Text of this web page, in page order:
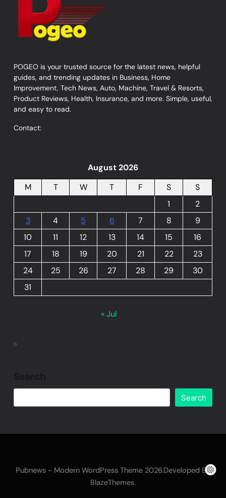
POGEO is your trusted source for the latest news, helpful
guides, and trending updates in Business, Home
Improvement, Tech News, Auto, Machine, Travel & Resorts,
Product Reviews, Health, Insurance, and more. Simple, useful,
and easy to read.
Contact:
August 2026
M
T W T F S
S
1
2
3
4 5 6 7 8
9
10
11 12 13 14 15
16
17
18 19 20 21 22
23
24
25 26 27 28 29
30
31
« Jul
Search
Pubnews - Modern WordPress Theme 2026.Developed By
BlazeThemes.